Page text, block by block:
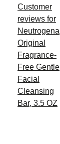
Customer
reviews for
Neutrogena
Original
Fragrance-
Free Gentle
Facial
Cleansing
Bar, 3.5 OZ